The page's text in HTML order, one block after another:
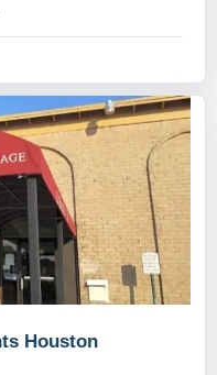
Houston